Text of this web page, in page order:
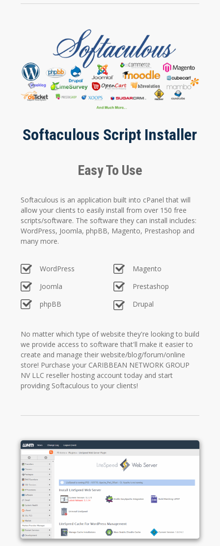
Softaculous Script Installer
Easy To Use
Softaculous is an application built into cPanel that will
allow your clients to easily install from over 150 free
scripts/software. The software they can install includes:
WordPress, Joomla, phpBB, Magento, Prestashop and
many more.
WordPress
Magento
Joomla
Prestashop
phpBB
Drupal
No matter which type of website they're looking to build
we provide access to software that'll make it easier to
create and manage their website/blog/forum/online
store! Purchase your CARIBBEAN NETWORK GROUP
NV LLC reseller hosting account today and start
providing Softaculous to your clients!